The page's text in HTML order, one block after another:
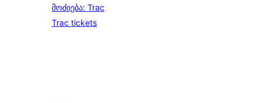
მოძიება: Trac
Trac tickets